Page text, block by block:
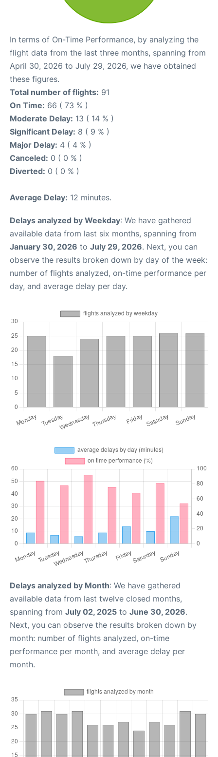
In terms of On-Time Performance, by analyzing the
flight data from the last three months, spanning from
April 30, 2026 to July 29, 2026, we have obtained
these figures.
Total number of flights: 91
On Time: 66 ( 73 % )
Moderate Delay: 13 ( 14 % )
Significant Delay: 8 ( 9 % )
Major Delay: 4 ( 4 % )
Canceled: 0 ( 0 % )
Diverted: 0 ( 0 % )
Average Delay: 12 minutes.
Delays analyzed by Weekday: We have gathered
available data from last six months, spanning from
January 30, 2026 to July 29, 2026. Next, you can
observe the results broken down by day of the week:
number of flights analyzed, on-time performance per
day, and average delay per day.
Delays analyzed by Month: We have gathered
available data from last twelve closed months,
spanning from July 02, 2025 to June 30, 2026.
Next, you can observe the results broken down by
month: number of flights analyzed, on-time
performance per month, and average delay per
month.